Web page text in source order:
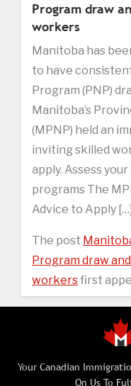
Program draw
workers
Manitoba has
to have
Program (PNP)
Manitoba’s
(MPNP) held an
inviting skilled
apply. Assess
programs The
Advice to Apply […]
The post
Program draw
workersfirst
Your Canadian
On Us To